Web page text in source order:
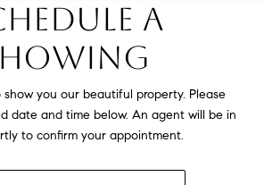
A
you our beautiful property. Please
date and time below. An agent will be in
to confirm your appointment.